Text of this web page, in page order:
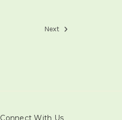
Next
Connect With Us